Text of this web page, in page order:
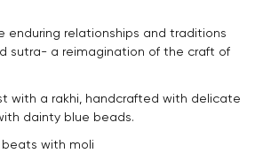
enduring relationships and traditions
sutra- a reimagination of the craft of
with a rakhi, handcrafted with delicate
dainty blue beads.
with moli